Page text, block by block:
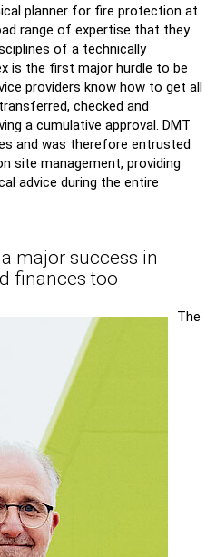
planner for fire protection at
range of expertise that they
of a technically
is the first major hurdle to be
providers know how to get all
checked and
a cumulative approval. DMT
and was therefore entrusted
site management, providing
advice during the entire
major success in
finances too
The